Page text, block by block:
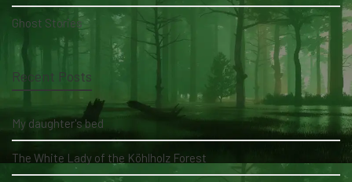
Ghost Stories
Recent Posts
My daughter's bed
The White Lady of the Köhlholz Forest